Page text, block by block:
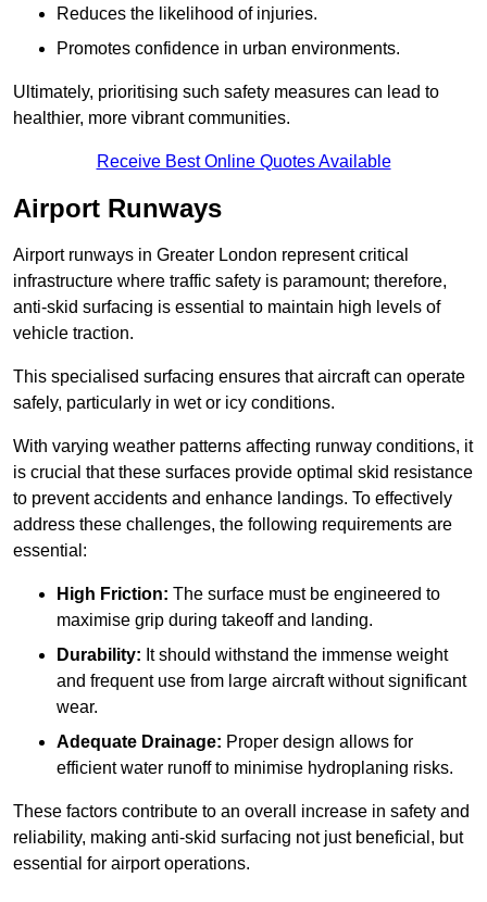
Reduces the likelihood of injuries.
Promotes confidence in urban environments.
Ultimately, prioritising such safety measures can lead to
healthier, more vibrant communities.
Receive Best Online Quotes Available
Airport Runways
Airport runways in Greater London represent critical
infrastructure where traffic safety is paramount; therefore,
anti-skid surfacing is essential to maintain high levels of
vehicle traction.
This specialised surfacing ensures that aircraft can operate
safely, particularly in wet or icy conditions.
With varying weather patterns affecting runway conditions, it
is crucial that these surfaces provide optimal skid resistance
to prevent accidents and enhance landings. To effectively
address these challenges, the following requirements are
essential:
High Friction: The surface must be engineered to
maximise grip during takeoff and landing.
Durability: It should withstand the immense weight
and frequent use from large aircraft without significant
wear.
Adequate Drainage: Proper design allows for
efficient water runoff to minimise hydroplaning risks.
These factors contribute to an overall increase in safety and
reliability, making anti-skid surfacing not just beneficial, but
essential for airport operations.